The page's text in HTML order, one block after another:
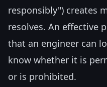
responsibly") creates
resolves. An effective
that an engineer can
know whether it is
or is prohibited.